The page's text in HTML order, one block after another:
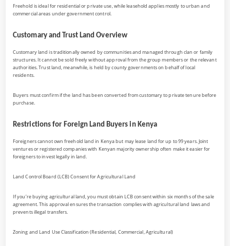
Freehold is ideal for residential or private use, while leasehold applies mostly to urban and
commercial areas under government control.
Customary and Trust Land Overview
Customary land is traditionally owned by communities and managed through clan or family
structures. It cannot be sold freely without approval from the group members or the relevant
authorities. Trust land, meanwhile, is held by county governments on behalf of local
residents.
Buyers must confirm if the land has been converted from customary to private tenure before
purchase.
Restrictions for Foreign Land Buyers in Kenya
Foreigners cannot own freehold land in Kenya but may lease land for up to 99 years. Joint
ventures or registered companies with Kenyan majority ownership often make it easier for
foreigners to invest legally in land.
Land Control Board (LCB) Consent for Agricultural Land
If you’re buying agricultural land, you must obtain LCB consent within six months of the sale
agreement. This approval ensures the transaction complies with agricultural land laws and
prevents illegal transfers.
Zoning and Land Use Classification (Residential, Commercial, Agricultural)